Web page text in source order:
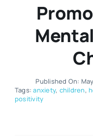
Holistic Therapies
Published On:
Tags:anxiety, children,
positivity